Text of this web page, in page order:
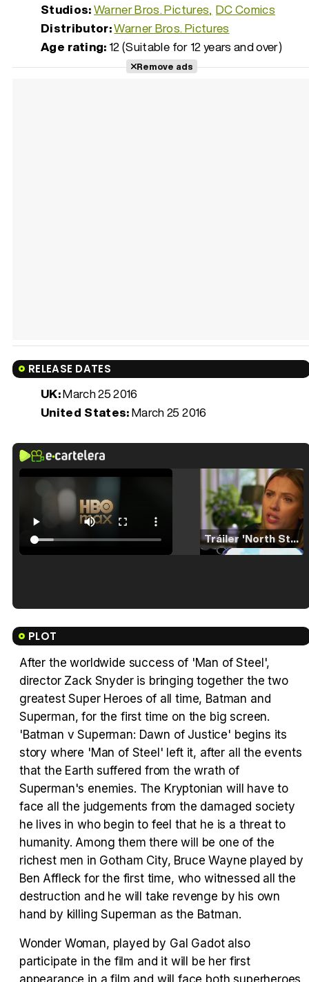
Studios:Warner Bros. Pictures DC Comics
Distributor:Warner Bros. Pictures
Age rating: 12 (Suitable for 12 years and over)
Remove ads
RELEASE DATES
UK:March 25 2016
United States:March 25 2016
Tráiler 'North Star' (2023)
Tráiler en español 'Outcome' (2026)
PLOT
After the worldwide success of 'Man of Steel',
director Zack Snyder is bringing together the two
greatest Super Heroes of all time, Batman and
Superman, for the first time on the big screen.
'Batman v Superman: Dawn of Justice' begins its
story where 'Man of Steel' left it, after all the events
that the Earth suffered from the wrath of
Superman's enemies. The Kryptonian will have to
face all the judgements from the damaged society
he lives in who begin to feel that he is a threat to
humanity. Among them there will be one of the
richest men in Gotham City, Bruce Wayne played by
Ben Affleck for the first time, who witnessed all the
destruction and he will take revenge by his own
hand by killing Superman as the Batman.
Wonder Woman, played by Gal Gadot also
participate in the film and it will be her first